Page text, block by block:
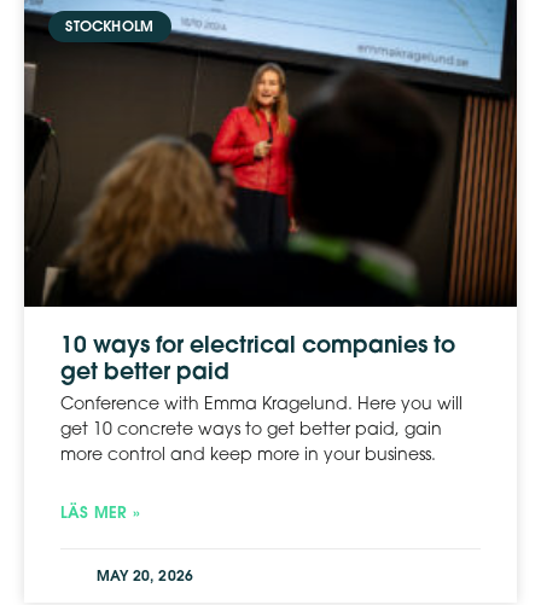
STOCKHOLM
10 ways for electrical companies to
get better paid
Conference with Emma Kragelund. Here you will
get 10 concrete ways to get better paid, gain
more control and keep more in your business.
LÄS MER »
MAY 20, 2026